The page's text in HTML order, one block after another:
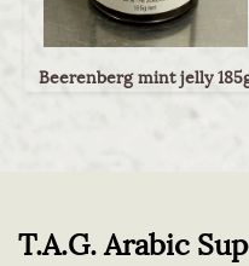
Beerenberg mint jelly
T.A.G. Arabic